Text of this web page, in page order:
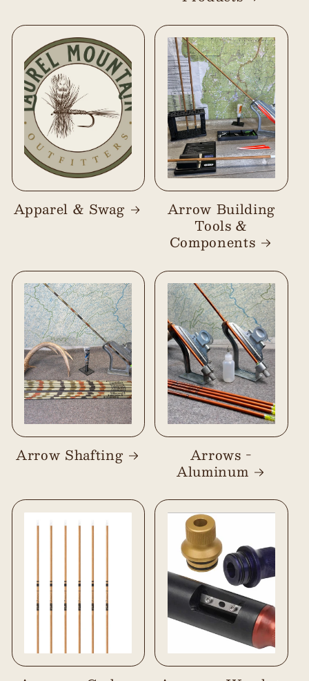
Apparel & Swag Arrow Building
Tools &
Components
Arrow Shafting Arrows -
Aluminum